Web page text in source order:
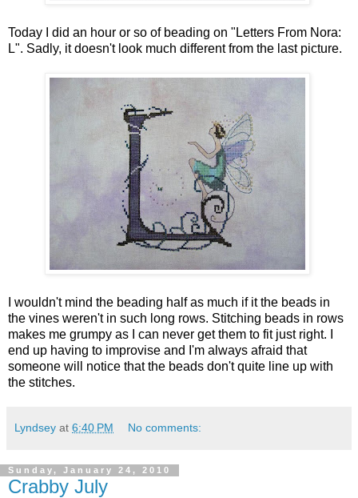
Today I did an hour or so of beading on "Letters From Nora:
L". Sadly, it doesn't look much different from the last picture.
I wouldn't mind the beading half as much if it the beads in
the vines weren't in such long rows. Stitching beads in rows
makes me grumpy as I can never get them to fit just right. I
end up having to improvise and I'm always afraid that
someone will notice that the beads don't quite line up with
the stitches.
Lyndsey at 6:40 PM No comments:
Sunday, January 24, 2010
Crabby July